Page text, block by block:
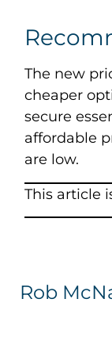
The new
cheaper
secure
affordable
are low.
This article
Rob